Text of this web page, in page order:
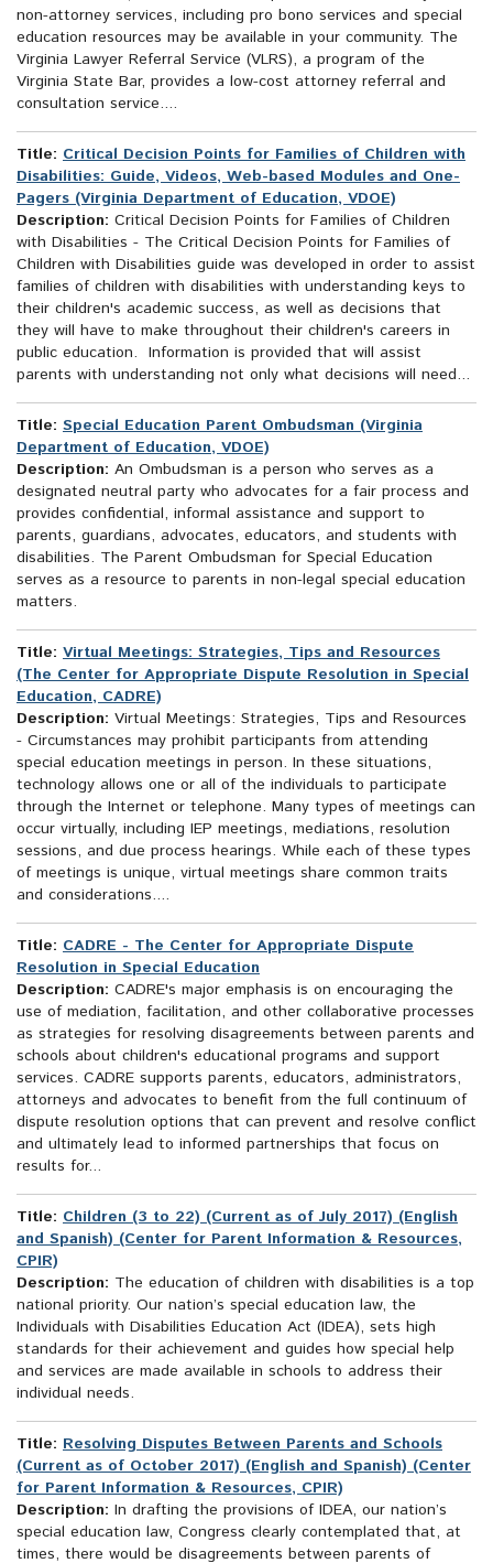
non-attorney services, including pro bono services and special
education resources may be available in your community. The
Virginia Lawyer Referral Service (VLRS), a program of the
Virginia State Bar, provides a low-cost attorney referral and
consultation service....
Title: Critical Decision Points for Families of Children with
Disabilities: Guide, Videos, Web-based Modules and One-
Pagers (Virginia Department of Education, VDOE)
Description: Critical Decision Points for Families of Children
with Disabilities - The Critical Decision Points for Families of
Children with Disabilities guide was developed in order to assist
families of children with disabilities with understanding keys to
their children's academic success, as well as decisions that
they will have to make throughout their children's careers in
public education. Information is provided that will assist
parents with understanding not only what decisions will need...
Title: Special Education Parent Ombudsman (Virginia
Department of Education, VDOE)
Description: An Ombudsman is a person who serves as a
designated neutral party who advocates for a fair process and
provides confidential, informal assistance and support to
parents, guardians, advocates, educators, and students with
disabilities. The Parent Ombudsman for Special Education
serves as a resource to parents in non-legal special education
matters.
Title: Virtual Meetings: Strategies, Tips and Resources
(The Center for Appropriate Dispute Resolution in Special
Education, CADRE)
Description: Virtual Meetings: Strategies, Tips and Resources
- Circumstances may prohibit participants from attending
special education meetings in person. In these situations,
technology allows one or all of the individuals to participate
through the Internet or telephone. Many types of meetings can
occur virtually, including IEP meetings, mediations, resolution
sessions, and due process hearings. While each of these types
of meetings is unique, virtual meetings share common traits
and considerations....
Title: CADRE - The Center for Appropriate Dispute
Resolution in Special Education
Description: CADRE's major emphasis is on encouraging the
use of mediation, facilitation, and other collaborative processes
as strategies for resolving disagreements between parents and
schools about children's educational programs and support
services. CADRE supports parents, educators, administrators,
attorneys and advocates to benefit from the full continuum of
dispute resolution options that can prevent and resolve conflict
and ultimately lead to informed partnerships that focus on
results for...
Title: Children (3 to 22) (Current as of July 2017) (English
and Spanish) (Center for Parent Information & Resources,
CPIR)
Description: The education of children with disabilities is a top
national priority. Our nation’s special education law, the
Individuals with Disabilities Education Act (IDEA), sets high
standards for their achievement and guides how special help
and services are made available in schools to address their
individual needs.
Title: Resolving Disputes Between Parents and Schools
(Current as of October 2017) (English and Spanish) (Center
for Parent Information & Resources, CPIR)
Description: In drafting the provisions of IDEA, our nation’s
special education law, Congress clearly contemplated that, at
times, there would be disagreements between parents of